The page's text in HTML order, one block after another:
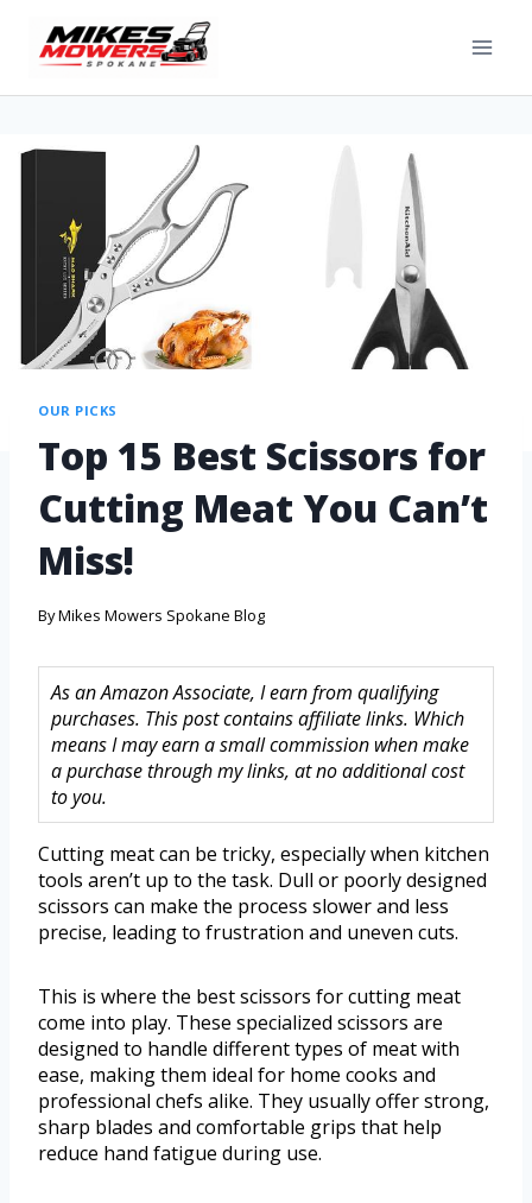
OUR PICKS
Top 15 Best Scissors for
Cutting Meat You Can’t
Miss!
ByMikes Mowers Spokane Blog
As an Amazon Associate, I earn from qualifying
purchases. This post contains affiliate links. Which
means I may earn a small commission when make
a purchase through my links, at no additional cost
to you.
Cutting meat can be tricky, especially when kitchen
tools aren’t up to the task. Dull or poorly designed
scissors can make the process slower and less
precise, leading to frustration and uneven cuts.
This is where the best scissors for cutting meat
come into play. These specialized scissors are
designed to handle different types of meat with
ease, making them ideal for home cooks and
professional chefs alike. They usually offer strong,
sharp blades and comfortable grips that help
reduce hand fatigue during use.